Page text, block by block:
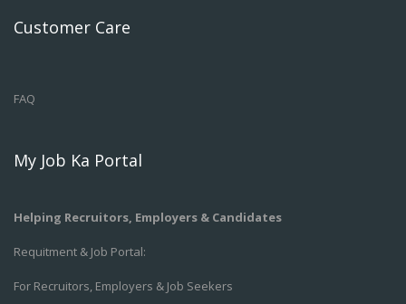
Customer Care
FAQ
My Job Ka Portal
Helping Recruitors, Employers & Candidates
Requitment & Job Portal:
For Recruitors, Employers & Job Seekers